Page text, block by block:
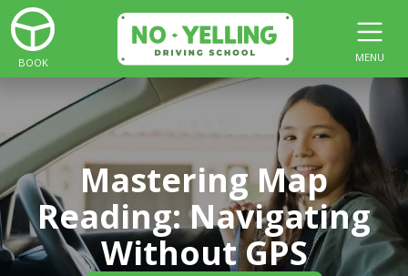
BOOK MENU
Mastering Map
Reading: Navigating
Without GPS